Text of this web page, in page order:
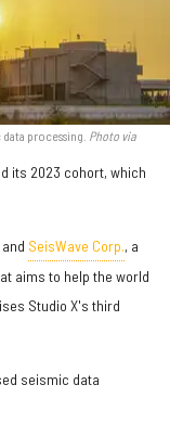
processing. Photo via
its 2023 cohort, which
SeisWave Corp., a
aims to help the world
Studio X's third
seismic data